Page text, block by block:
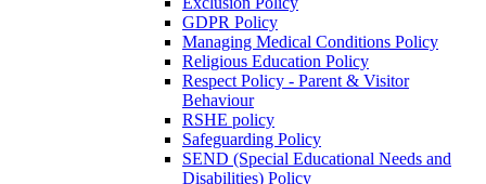
GDPR Policy
Managing Medical Conditions Policy
Religious Education Policy
Respect Policy - Parent & Visitor
Behaviour
RSHE policy
Safeguarding Policy
SEND (Special Educational Needs and
Disabilities) Policy